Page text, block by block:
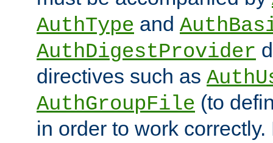
AuthType and
AuthDigestProvider
directives such as
AuthGroupFile (to
in order to work